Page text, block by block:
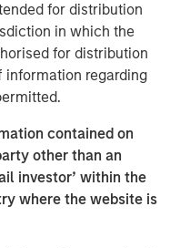
for distribution
in which the
for distribution
regarding
contained on
other than an
investor’ within the
where the website is
entry point for
with durable
capital, disciplined
positions have
value over time
cycles has been a
while
periods of